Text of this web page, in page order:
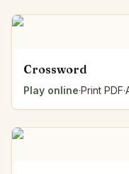
Crossword
Play online·Print PDF·